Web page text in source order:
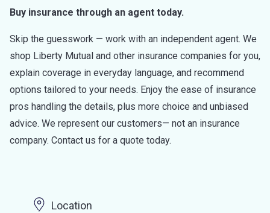
Buy insurance through an agent today.
Skip the guesswork — work with an independent agent. We
shop Liberty Mutual and other insurance companies for you,
explain coverage in everyday language, and recommend
options tailored to your needs. Enjoy the ease of insurance
pros handling the details, plus more choice and unbiased
advice. We represent our customers— not an insurance
company. Contact us for a quote today.
Location